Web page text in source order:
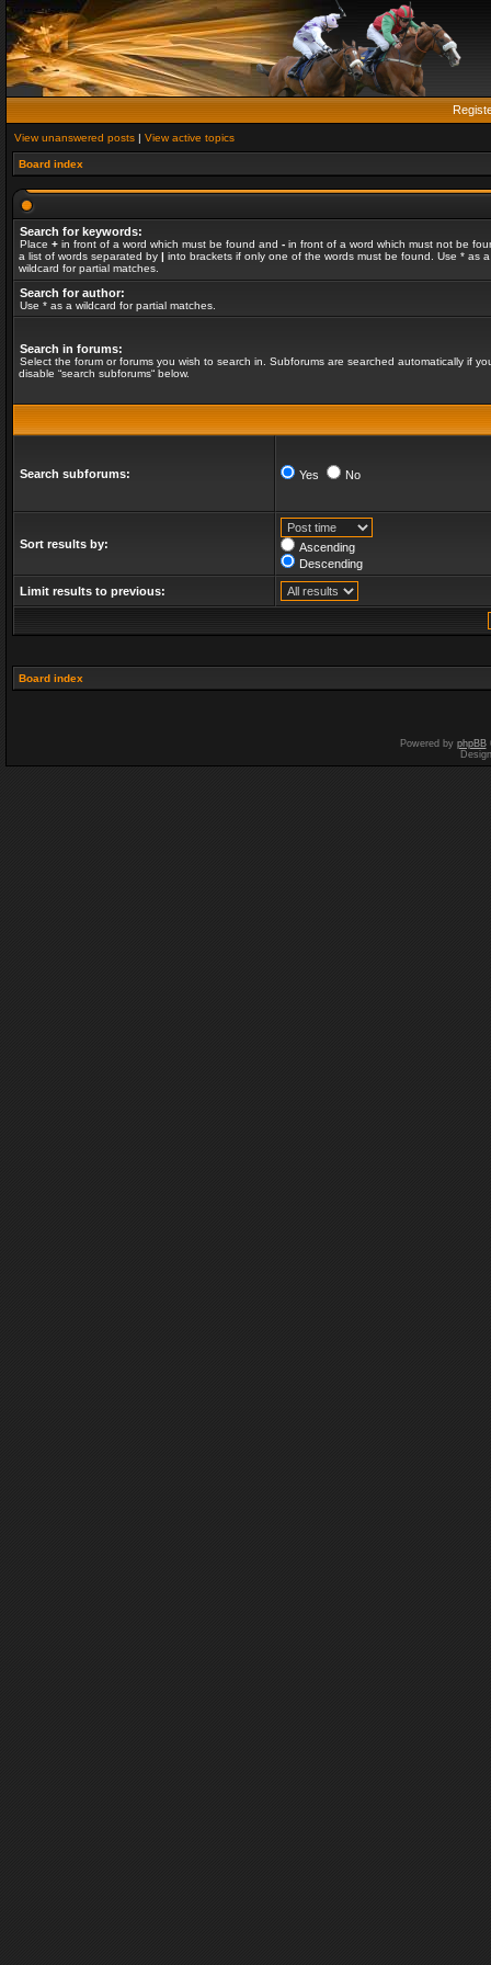
View unanswered posts | View active topics
Board index
Search for keywords:
Place + in front of a word which must be found and - in front of a word which must not be
a list of words separated by | into brackets if only one of the words must be found. Use * as a
wildcard for partial matches.
Search for author:
Use * as a wildcard for partial matches.
Search in forums:
Select the forum or forums you wish to search in. Subforums are searched automatically if
disable “search subforums“ below.
Search subforums: Yes No
Sort results by:
Ascending
Descending
Limit results to previous:
Board index
Powered by phpBB